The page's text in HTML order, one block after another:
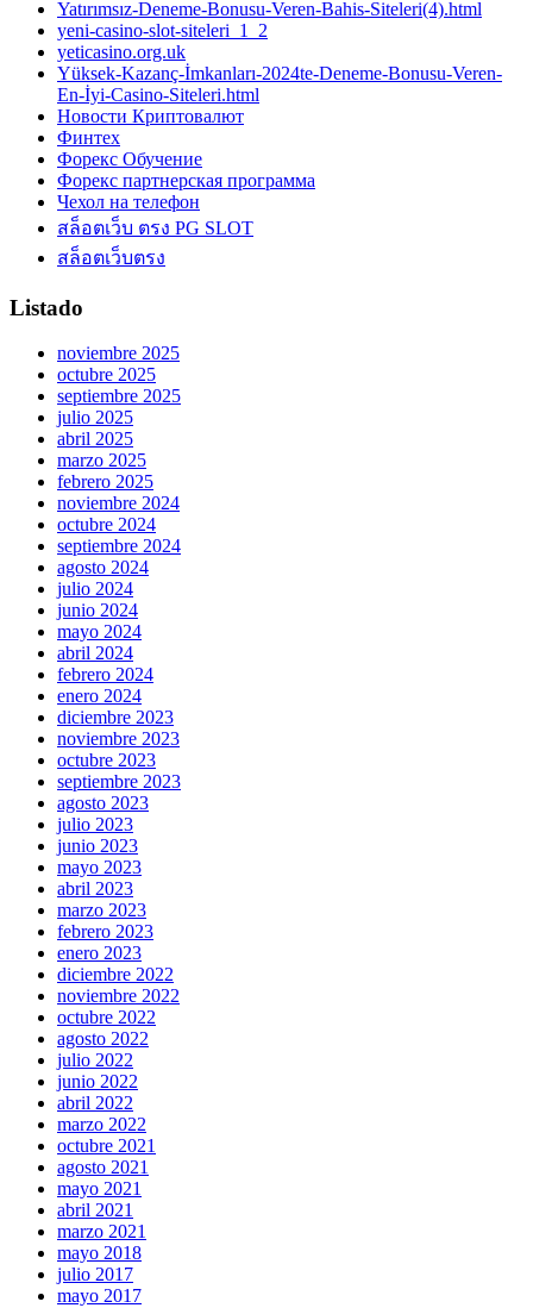
Yatırımsız-Deneme-Bonusu-Veren-Bahis-Siteleri(4).html
yeni-casino-slot-siteleri_1_2
yeticasino.org.uk
Yüksek-Kazanç-İmkanları-2024te-Deneme-Bonusu-Veren-
En-İyi-Casino-Siteleri.html
Новости Криптовалют
Финтех
Форекс Обучение
Форекс партнерская программа
Чехол на телефон
สล็อตเว็บ ตรง PG SLOT
สล็อตเว็บตรง
Listado
noviembre 2025
octubre 2025
septiembre 2025
julio 2025
abril 2025
marzo 2025
febrero 2025
noviembre 2024
octubre 2024
septiembre 2024
agosto 2024
julio 2024
junio 2024
mayo 2024
abril 2024
febrero 2024
enero 2024
diciembre 2023
noviembre 2023
octubre 2023
septiembre 2023
agosto 2023
julio 2023
junio 2023
mayo 2023
abril 2023
marzo 2023
febrero 2023
enero 2023
diciembre 2022
noviembre 2022
octubre 2022
agosto 2022
julio 2022
junio 2022
abril 2022
marzo 2022
octubre 2021
agosto 2021
mayo 2021
abril 2021
marzo 2021
mayo 2018
julio 2017
mayo 2017